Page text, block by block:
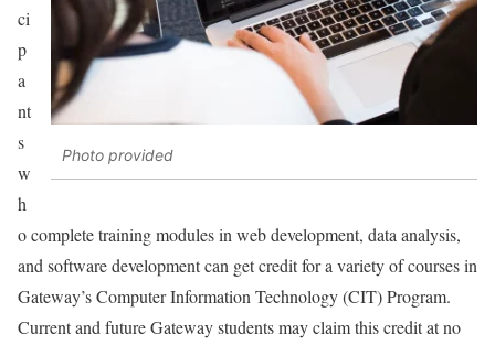
Photo provided
ci
p
a
nt
s
w
h
o complete training modules in web development, data analysis,
and software development can get credit for a variety of courses in
Gateway’s Computer Information Technology (CIT) Program.
Current and future Gateway students may claim this credit at no